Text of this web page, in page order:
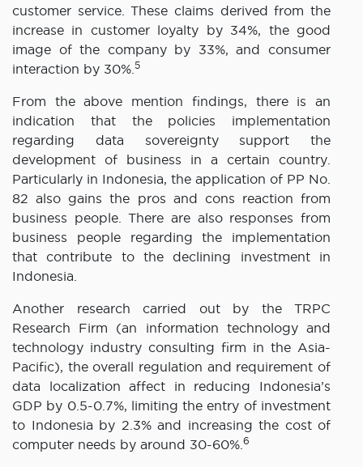
customer service. These claims derived from the
increase in customer loyalty by 34%, the good
image of the company by 33%, and consumer
interaction by 30%. 5
From the above mention findings, there is an
indication that the policies implementation
regarding data sovereignty support the
development of business in a certain country.
Particularly in Indonesia, the application of PP No.
82 also gains the pros and cons reaction from
business people. There are also responses from
business people regarding the implementation
that contribute to the declining investment in
Indonesia.
Another research carried out by the TRPC
Research Firm (an information technology and
technology industry consulting firm in the Asia-
Pacific), the overall regulation and requirement of
data localization affect in reducing Indonesia’s
GDP by 0.5-0.7%, limiting the entry of investment
to Indonesia by 2.3% and increasing the cost of
computer needs by around 30-60%. 6